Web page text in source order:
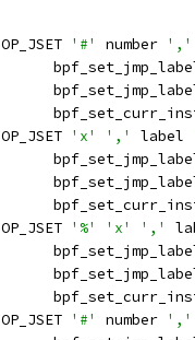
OP_JSET '#' number ','
OP_JSET 'x' ',' label
OP_JSET '%' 'x' ','
OP_JSET '#' number ','